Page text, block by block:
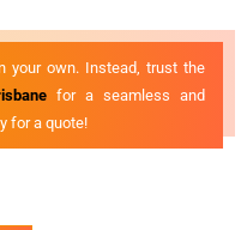
your own. Instead, trust the
for a seamless and
for a quote!